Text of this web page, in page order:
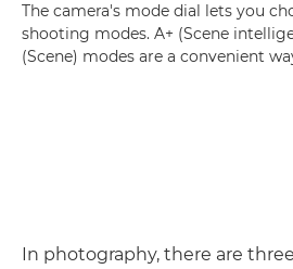
The camera's mode dial lets you
shooting modes. A+ (Scene
(Scene) modes are a convenient
In photography, there are